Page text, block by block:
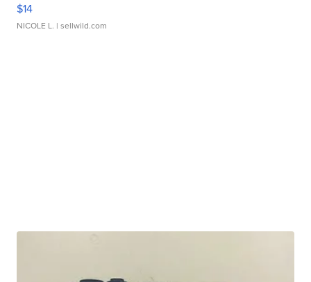
$14
NICOLE L. | sellwild.com